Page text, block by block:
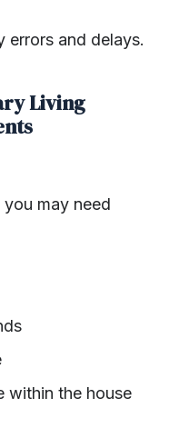
errors and delays.
Living
may need
within the house